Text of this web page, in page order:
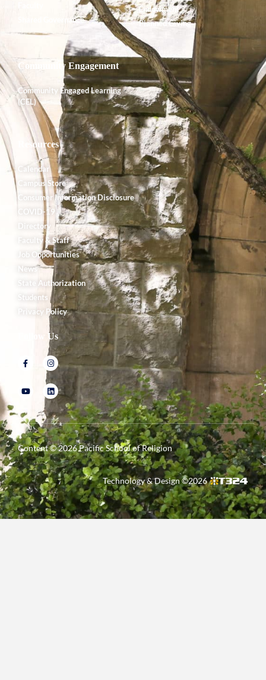
Shared Governance
Endowment
Planned Giving
Community Engagement
Community Engaged Learning
(CEL)
Resources
Calendar
Campus Store
Consumer Information Disclosure
COVID-19
Directory
Faculty & Staff
Job Opportunities
News
State Authorization
Students
Privacy Policy
Follow Us
Content ©2026Pacific School of Religion
Technology & Design ©2026